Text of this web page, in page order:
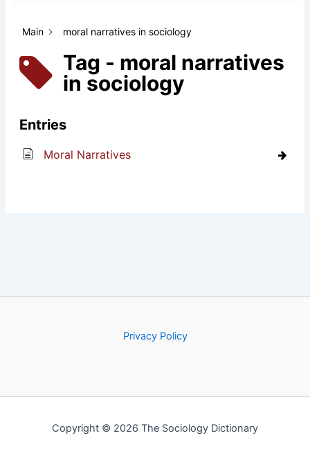
Main moral narratives in sociology
Tag - moral narratives
in sociology
Entries
Moral Narratives
Privacy Policy
Copyright © 2026 The Sociology Dictionary